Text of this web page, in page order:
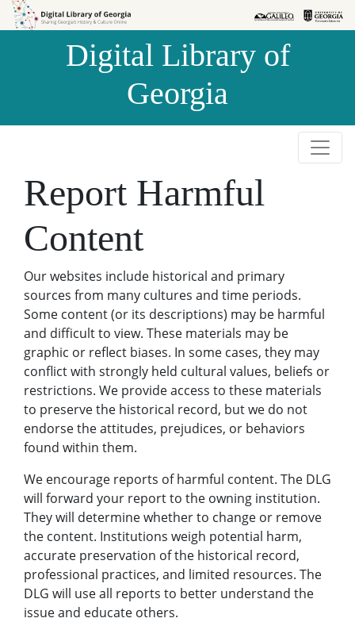
Skip to
Skip to
Digital Library of
Georgia
Report Harmful
Content
Our websites include historical and primary
sources from many cultures and time periods.
Some content (or its descriptions) may be harmful
and difficult to view. These materials may be
graphic or reflect biases. In some cases, they may
conflict with strongly held cultural values, beliefs or
restrictions. We provide access to these materials
to preserve the historical record, but we do not
endorse the attitudes, prejudices, or behaviors
found within them.
We encourage reports of harmful content. The DLG
will forward your report to the owning institution.
They will determine whether to change or remove
the content. Institutions weigh potential harm,
accurate preservation of the historical record,
professional practices, and limited resources. The
DLG will use all reports to better understand the
issue and educate others.